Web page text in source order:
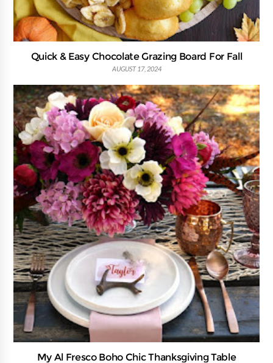
Quick & Easy Chocolate Grazing Board For Fall
AUGUST 17, 2024
My Al Fresco Boho Chic Thanksgiving Table